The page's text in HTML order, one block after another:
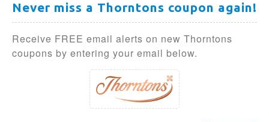
Never miss a Thorntons coupon again!
Receive FREE email alerts on new Thorntons
coupons by entering your email below.